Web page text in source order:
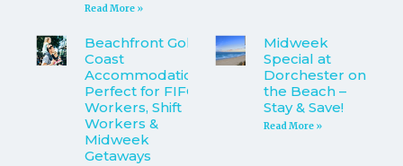
Read More »
Beachfront Gold
Coast
Accommodation
Perfect for FIFO
Workers, Shift
Workers &
Midweek
Getaways
Midweek
Special at
Dorchester on
the Beach –
Stay & Save!
Read More »